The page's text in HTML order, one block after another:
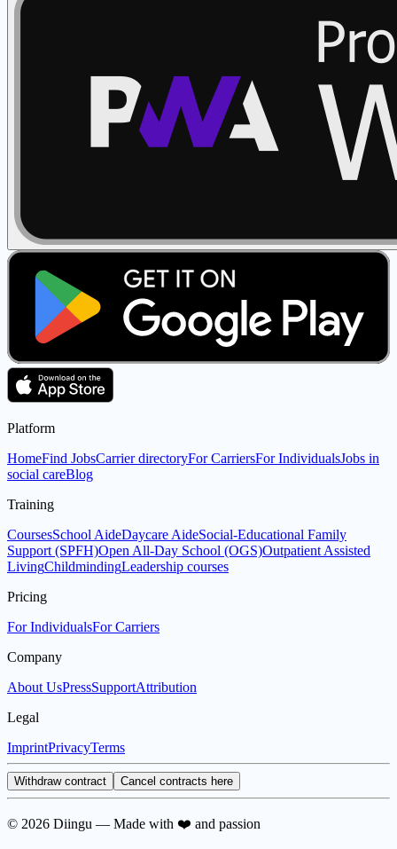
Platform
HomeFind JobsCarrier directoryFor CarriersFor IndividualsJobs in
social careBlog
Training
CoursesSchool AideDaycare AideSocial-Educational Family
Support (SPFH)Open All-Day School (OGS)Outpatient Assisted
LivingChildmindingLeadership courses
Pricing
For IndividualsFor Carriers
Company
About UsPressSupportAttribution
Legal
ImprintPrivacyTerms
Withdraw contract Cancel contracts here
© 2026 Diingu — Made with ❤️ and passion